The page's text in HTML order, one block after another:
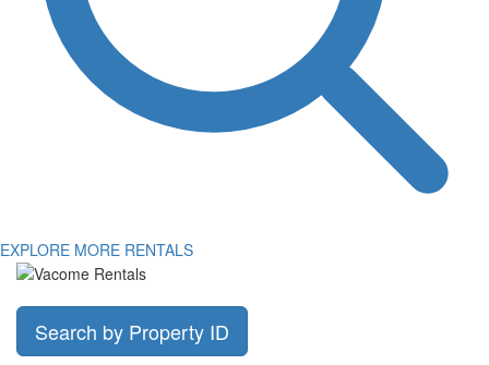
EXPLORE MORE RENTALS
Search by Property ID